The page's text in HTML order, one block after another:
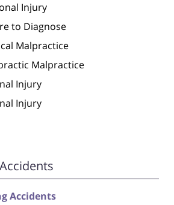
Injury
to Diagnose
Malpractice
Malpractice
Injury
Injury
Accidents